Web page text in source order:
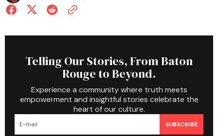
Telling Our Stories, From Baton
Rouge to Beyond.
Experience a community where truth meets
empowerment and insightful stories celebrate the
heart of our culture.
SUBSCRIBE